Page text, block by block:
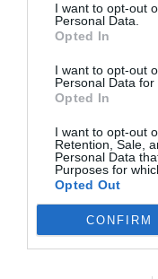
I want to opt-out
Personal Data.
Opted In
I want to opt-out
Personal Data for
Opted In
I want to opt-out
Retention, Sale,
Personal Data
Purposes for
Opted Out
CONFIRM